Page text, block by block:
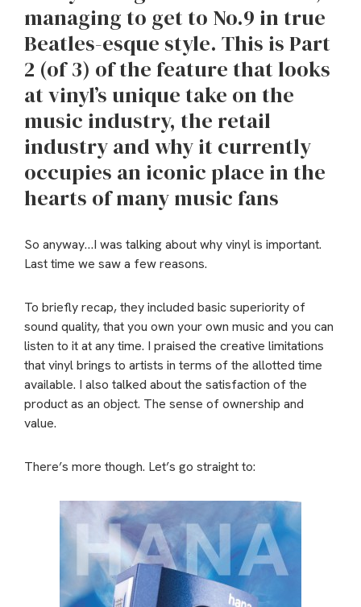
managing to get to No.9 in true
Beatles-esque style. This is Part
2 (of 3) of the feature that looks
at vinyl’s unique take on the
music industry, the retail
industry and why it currently
occupies an iconic place in the
hearts of many music fans
So anyway…I was talking about why vinyl is important.
Last time we saw a few reasons.
To briefly recap, they included basic superiority of
sound quality, that you own your own music and you can
listen to it at any time. I praised the creative limitations
that vinyl brings to artists in terms of the allotted time
available. I also talked about the satisfaction of the
product as an object. The sense of ownership and
value.
There’s more though. Let’s go straight to: